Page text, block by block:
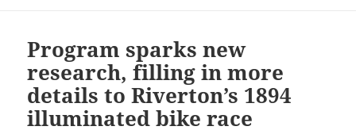
Program sparks new
research, filling in more
details to Riverton’s 1894
illuminated bike race